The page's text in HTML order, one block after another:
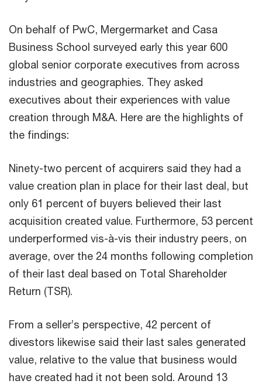
On behalf of PwC, Mergermarket and Casa
Business School surveyed early this year 600
global senior corporate executives from across
industries and geographies. They asked
executives about their experiences with value
creation through M&A. Here are the highlights of
the findings:
Ninety-two percent of acquirers said they had a
value creation plan in place for their last deal, but
only 61 percent of buyers believed their last
acquisition created value. Furthermore, 53 percent
underperformed vis-à-vis their industry peers, on
average, over the 24 months following completion
of their last deal based on Total Shareholder
Return (TSR).
From a seller’s perspective, 42 percent of
divestors likewise said their last sales generated
value, relative to the value that business would
have created had it not been sold. Around 13